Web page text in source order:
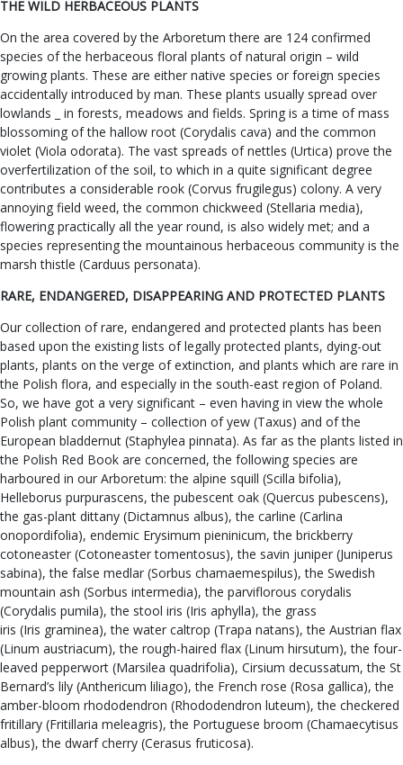
THE WILD HERBACEOUS PLANTS
On the area covered by the Arboretum there are 124 confirmed
species of the herbaceous floral plants of natural origin – wild
growing plants. These are either native species or foreign species
accidentally introduced by man. These plants usually spread over
lowlands _ in forests, meadows and fields. Spring is a time of mass
blossoming of the hallow root (Corydalis cava) and the common
violet (Viola odorata). The vast spreads of nettles (Urtica) prove the
overfertilization of the soil, to which in a quite significant degree
contributes a considerable rook (Corvus frugilegus) colony. A very
annoying field weed, the common chickweed (Stellaria media),
flowering practically all the year round, is also widely met; and a
species representing the mountainous herbaceous community is the
marsh thistle (Carduus personata).
RARE, ENDANGERED, DISAPPEARING AND PROTECTED PLANTS
Our collection of rare, endangered and protected plants has been
based upon the existing lists of legally protected plants, dying-out
plants, plants on the verge of extinction, and plants which are rare in
the Polish flora, and especially in the south-east region of Poland.
So, we have got a very significant – even having in view the whole
Polish plant community – collection of yew (Taxus) and of the
European bladdernut (Staphylea pinnata). As far as the plants listed in
the Polish Red Book are concerned, the following species are
harboured in our Arboretum: the alpine squill (Scilla bifolia),
Helleborus purpurascens, the pubescent oak (Quercus pubescens),
the gas-plant dittany (Dictamnus albus), the carline (Carlina
onopordifolia), endemic Erysimum pieninicum, the brickberry
cotoneaster (Cotoneaster tomentosus), the savin juniper (Juniperus
sabina), the false medlar (Sorbus chamaemespilus), the Swedish
mountain ash (Sorbus intermedia), the parviflorous corydalis
(Corydalis pumila), the stool iris (Iris aphylla), the grass
iris (Iris graminea), the water caltrop (Trapa natans), the Austrian flax
(Linum austriacum), the rough-haired flax (Linum hirsutum), the four-
leaved pepperwort (Marsilea quadrifolia), Cirsium decussatum, the St
Bernard’s lily (Anthericum liliago), the French rose (Rosa gallica), the
amber-bloom rhododendron (Rhododendron luteum), the checkered
fritillary (Fritillaria meleagris), the Portuguese broom (Chamaecytisus
albus), the dwarf cherry (Cerasus fruticosa).